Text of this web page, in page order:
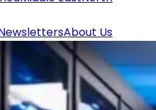
About Us